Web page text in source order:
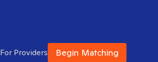
For Providers Begin Matching